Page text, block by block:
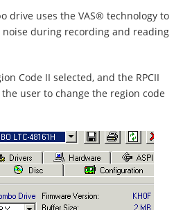
drive uses the VAS® technology to
during recording and reading
Code II selected, and the RPCII
user to change the region code